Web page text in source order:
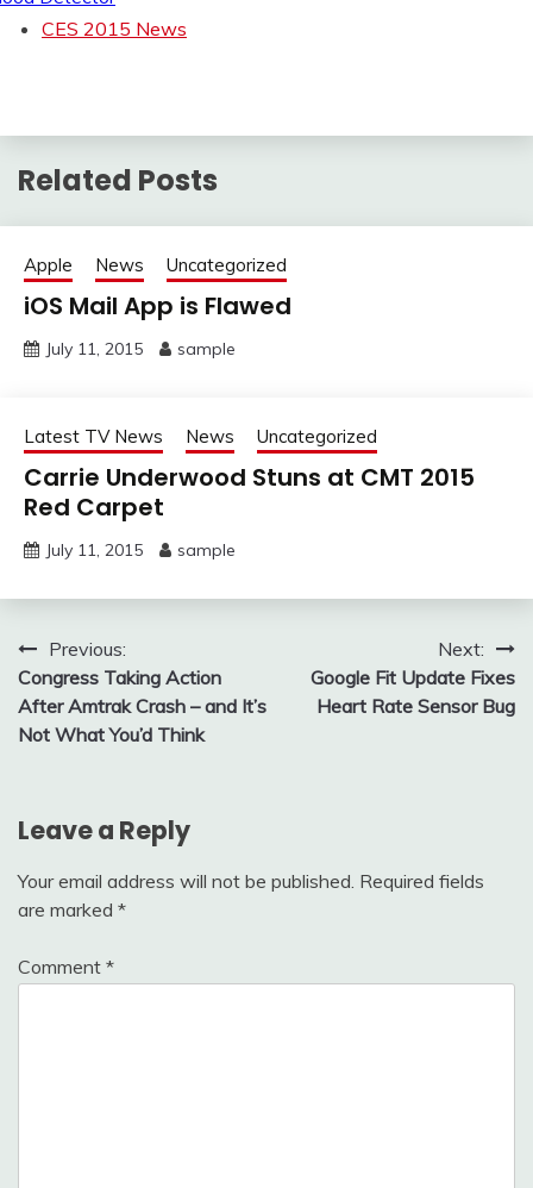
CES 2015 News
Related Posts
Apple News Uncategorized
iOS Mail App is Flawed
July 11, 2015 sample
Latest TV News News Uncategorized
Carrie Underwood Stuns at CMT 2015
Red Carpet
July 11, 2015 sample
Post
navigation
Previous:
Congress Taking Action
After Amtrak Crash – and It’s
Not What You’d Think
Next:
Google Fit Update Fixes
Heart Rate Sensor Bug
Leave a Reply
Your email address will not be published. Required fields
are marked *
Comment *